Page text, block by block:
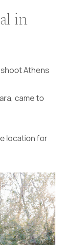
in
Athens
came to
location for